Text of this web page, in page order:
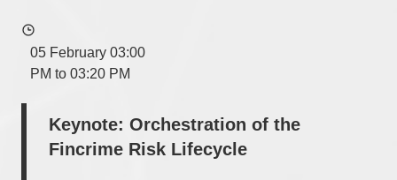
05 February 03:00
PM to 03:20 PM
Keynote: Orchestration of the
Fincrime Risk Lifecycle